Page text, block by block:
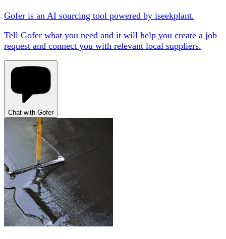
Gofer is an AI sourcing tool powered by iseekplant.
Tell Gofer what you need and it will help you create a job
request and connect you with relevant local suppliers.
Chat with Gofer